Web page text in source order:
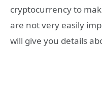
cryptocurrency to
are not very easily
will give you details